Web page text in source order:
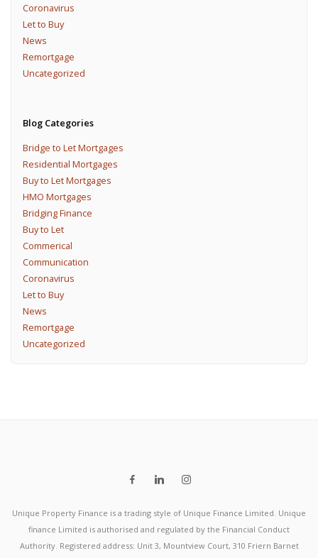
Coronavirus
Let to Buy
News
Remortgage
Uncategorized
Blog Categories
Bridge to Let Mortgages
Residential Mortgages
Buy to Let Mortgages
HMO Mortgages
Bridging Finance
Buy to Let
Commerical
Communication
Coronavirus
Let to Buy
News
Remortgage
Uncategorized
Unique Property Finance is a trading style of Unique Finance Limited. Unique
finance Limited is authorised and regulated by the Financial Conduct
Authority. Registered address: Unit 3, Mountview Court, 310 Friern Barnet